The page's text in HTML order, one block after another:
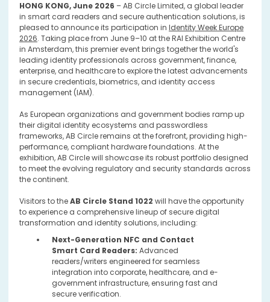
HONG KONG, June 2026 – AB Circle Limited, a global leader
in smart card readers and secure authentication solutions, is
pleased to announce its participation in Identity Week Europe
2026. Taking place from June 9–10 at the RAI Exhibition Centre
in Amsterdam, this premier event brings together the world's
leading identity professionals across government, finance,
enterprise, and healthcare to explore the latest advancements
in secure credentials, biometrics, and identity access
management (IAM).
As European organizations and government bodies ramp up
their digital identity ecosystems and passwordless
frameworks, AB Circle remains at the forefront, providing high-
performance, compliant hardware foundations. At the
exhibition, AB Circle will showcase its robust portfolio designed
to meet the evolving regulatory and security standards across
the continent.
Visitors to theAB Circle Stand 1022 will have the opportunity
to experience a comprehensive lineup of secure digital
transformation and identity solutions, including:
Next-Generation NFC and Contact
Smart Card Readers: Advanced
readers/writers engineered for seamless
integration into corporate, healthcare, and e-
government infrastructure, ensuring fast and
secure verification.